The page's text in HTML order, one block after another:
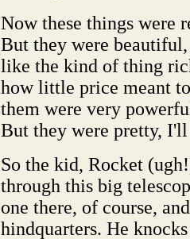
Now these things were
But they were
like the kind of thing
how little price meant
them were very
But they were pretty,
So the kid, Rocket
through this big
one there, of course,
hindquarters. He